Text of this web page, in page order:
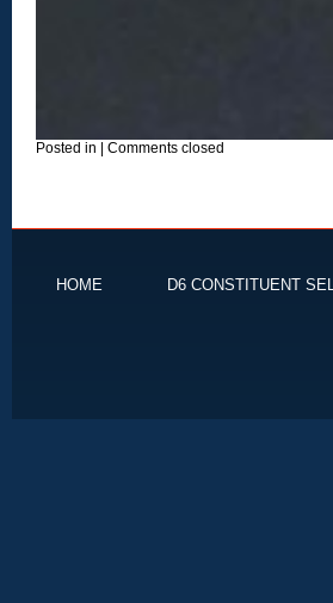
Posted in Comments closed
HOME D6 CONSTITUENT